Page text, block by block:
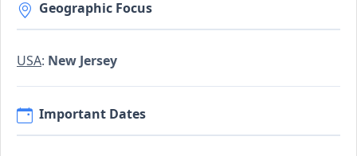
Geographic Focus
USA: New Jersey
Important Dates